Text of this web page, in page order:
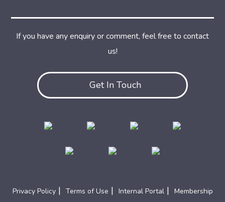
Get In Touch
If you have any enquiry or comment, feel free to contact
us!
Privacy Policy | Terms of Use | Internal Portal | Membership